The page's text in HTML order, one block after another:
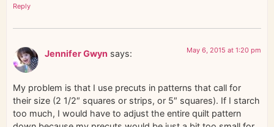
Reply
Jennifer Gwyn says: May 6, 2015 at 1:20 pm
My problem is that I use precuts in patterns that call for
their size (2 1/2″ squares or strips, or 5″ squares). If I starch
too much, I would have to adjust the entire quilt pattern